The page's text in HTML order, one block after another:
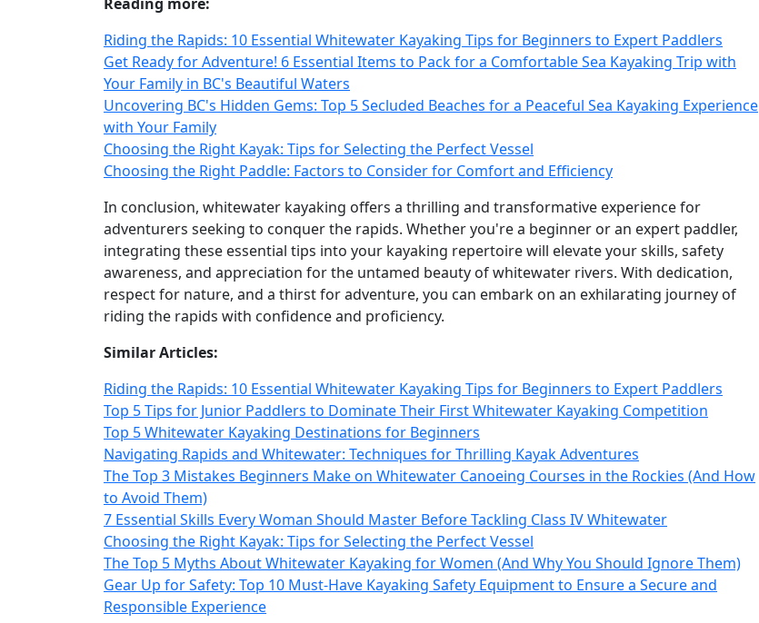
Riding the Rapids: 10 Essential Whitewater Kayaking Tips for Beginners to Expert Paddlers
Get Ready for Adventure! 6 Essential Items to Pack for a Comfortable Sea Kayaking Trip with
Your Family in BC's Beautiful Waters
Uncovering BC's Hidden Gems: Top 5 Secluded Beaches for a Peaceful Sea Kayaking Experience
with Your Family
Choosing the Right Kayak: Tips for Selecting the Perfect Vessel
Choosing the Right Paddle: Factors to Consider for Comfort and Efficiency
In conclusion, whitewater kayaking offers a thrilling and transformative experience for
adventurers seeking to conquer the rapids. Whether you're a beginner or an expert paddler,
integrating these essential tips into your kayaking repertoire will elevate your skills, safety
awareness, and appreciation for the untamed beauty of whitewater rivers. With dedication,
respect for nature, and a thirst for adventure, you can embark on an exhilarating journey of
riding the rapids with confidence and proficiency.
Similar Articles:
Riding the Rapids: 10 Essential Whitewater Kayaking Tips for Beginners to Expert Paddlers
Top 5 Tips for Junior Paddlers to Dominate Their First Whitewater Kayaking Competition
Top 5 Whitewater Kayaking Destinations for Beginners
Navigating Rapids and Whitewater: Techniques for Thrilling Kayak Adventures
The Top 3 Mistakes Beginners Make on Whitewater Canoeing Courses in the Rockies (And How
to Avoid Them)
7 Essential Skills Every Woman Should Master Before Tackling Class IV Whitewater
Choosing the Right Kayak: Tips for Selecting the Perfect Vessel
The Top 5 Myths About Whitewater Kayaking for Women (And Why You Should Ignore Them)
Gear Up for Safety: Top 10 Must-Have Kayaking Safety Equipment to Ensure a Secure and
Responsible Experience